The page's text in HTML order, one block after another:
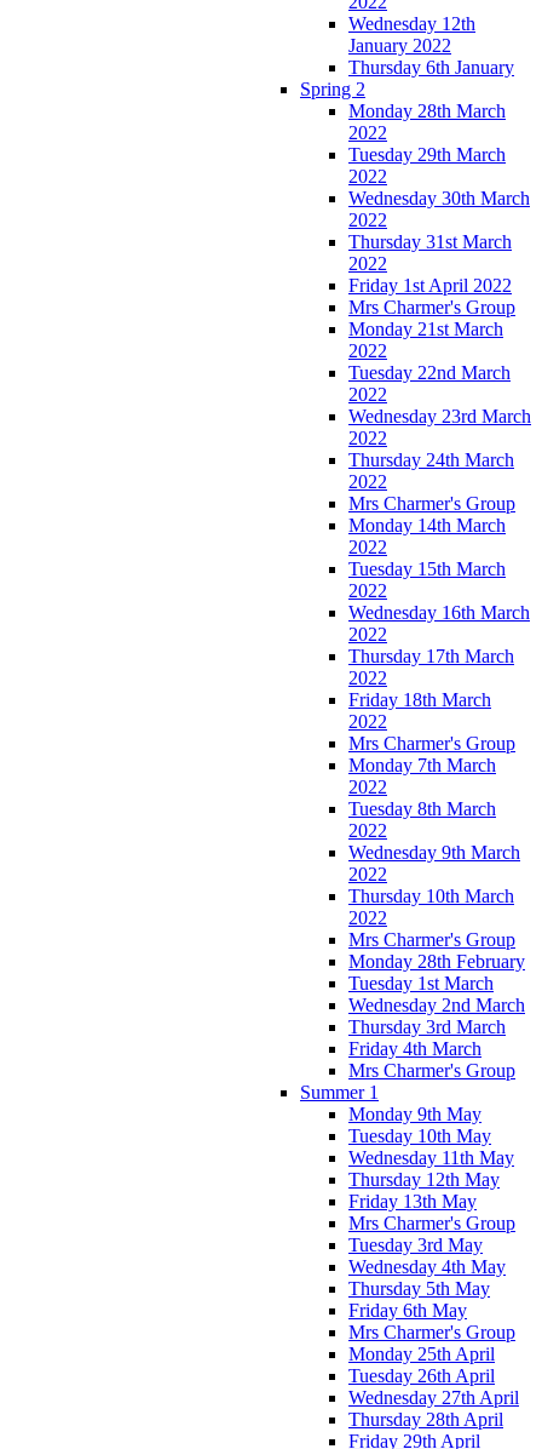
Wednesday 12th
January 2022
Thursday 6th January
Spring 2
Monday 28th March
2022
Tuesday 29th March
2022
Wednesday 30th March
2022
Thursday 31st March
2022
Friday 1st April 2022
Mrs Charmer's Group
Monday 21st March
2022
Tuesday 22nd March
2022
Wednesday 23rd March
2022
Thursday 24th March
2022
Mrs Charmer's Group
Monday 14th March
2022
Tuesday 15th March
2022
Wednesday 16th March
2022
Thursday 17th March
2022
Friday 18th March
2022
Mrs Charmer's Group
Monday 7th March
2022
Tuesday 8th March
2022
Wednesday 9th March
2022
Thursday 10th March
2022
Mrs Charmer's Group
Monday 28th February
Tuesday 1st March
Wednesday 2nd March
Thursday 3rd March
Friday 4th March
Mrs Charmer's Group
Summer 1
Monday 9th May
Tuesday 10th May
Wednesday 11th May
Thursday 12th May
Friday 13th May
Mrs Charmer's Group
Tuesday 3rd May
Wednesday 4th May
Thursday 5th May
Friday 6th May
Mrs Charmer's Group
Monday 25th April
Tuesday 26th April
Wednesday 27th April
Thursday 28th April
Friday 29th April